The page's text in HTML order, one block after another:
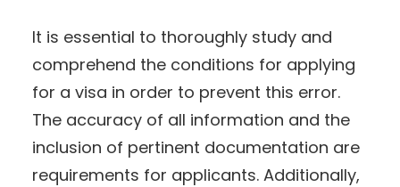
It is essential to thoroughly study and
comprehend the conditions for applying
for a visa in order to prevent this error.
The accuracy of all information and the
inclusion of pertinent documentation are
requirements for applicants. Additionally,